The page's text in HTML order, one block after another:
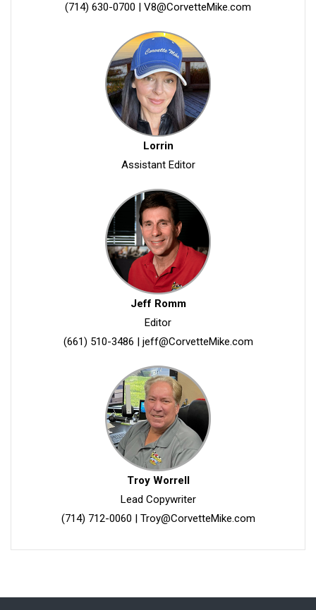
(714) 630-0700 | V8@CorvetteMike.com
Lorrin
Assistant Editor
Jeff Romm
Editor
(661) 510-3486 | jeff@CorvetteMike.com
Troy Worrell
Lead Copywriter
(714) 712-0060 | Troy@CorvetteMike.com